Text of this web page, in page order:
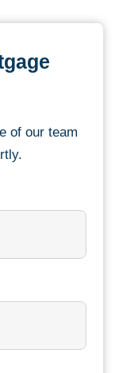
of our team